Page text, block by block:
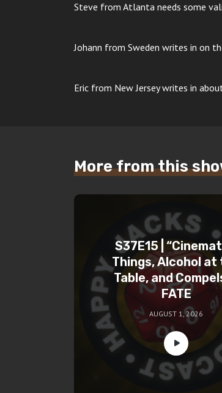
Steve from Atlanta needs some
Johann from Sweden writes in on
Eric from New Jersey writes in
More from this
S37E15 |
Things, Alcohol at
Table, and
FATE
AUGUST 1, 2026